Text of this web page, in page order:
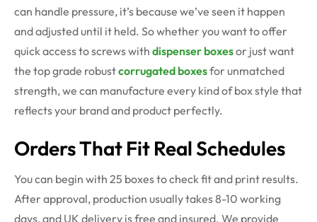
can handle pressure, it’s because we’ve seen it happen
and adjusted until it held. So whether you want to offer
quick access to screws with dispenser boxesor just want
the top grade robustcorrugated boxesfor unmatched
strength, we can manufacture every kind of box style that
reflects your brand and product perfectly.
Orders That Fit Real Schedules
You can begin with 25 boxes to check fit and print results.
After approval, production usually takes 8-10 working
days, and UK delivery is free and insured. We provide